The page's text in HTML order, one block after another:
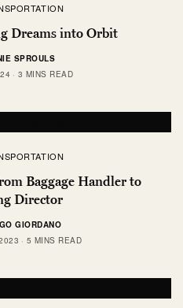
Dreams into Orbit
SPROULS
3 MINS READ
Baggage Handler to
Director
GIORDANO
5 MINS READ